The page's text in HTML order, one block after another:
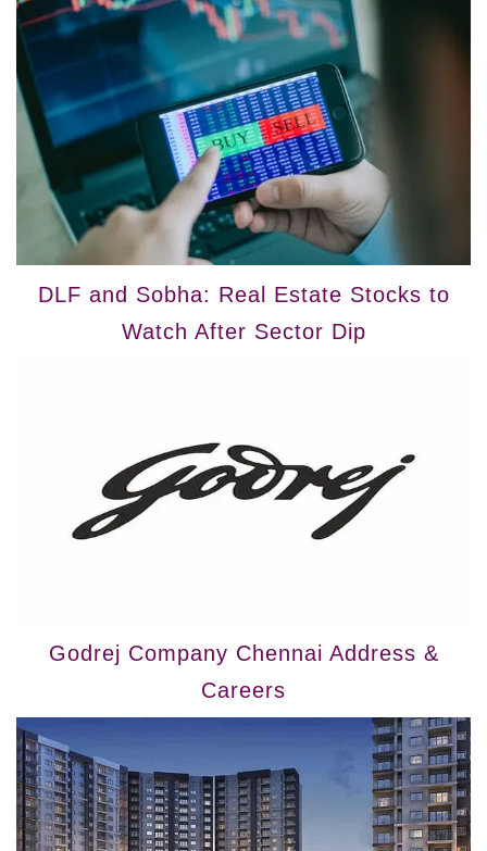
DLF and Sobha: Real Estate Stocks to
Watch After Sector Dip
Godrej Company Chennai Address &
Careers